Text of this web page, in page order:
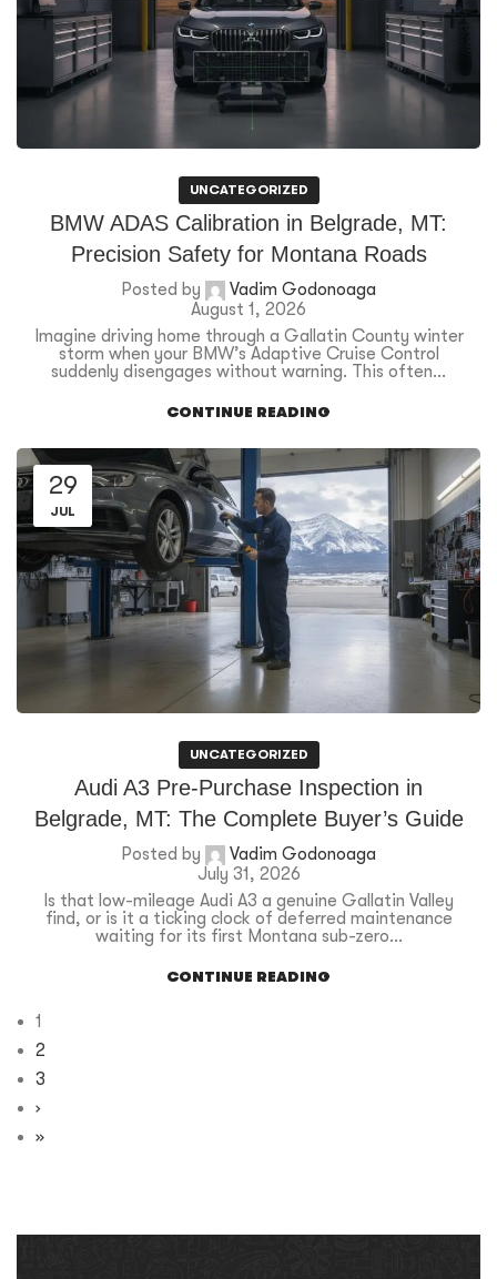
UNCATEGORIZED
BMW ADAS Calibration in Belgrade, MT:
Precision Safety for Montana Roads
Posted by
Vadim Godonoaga
August 1, 2026
Imagine driving home through a Gallatin County winter
storm when your BMW’s Adaptive Cruise Control
suddenly disengages without warning. This often...
CONTINUE READING
29
JUL
UNCATEGORIZED
Audi A3 Pre-Purchase Inspection in
Belgrade, MT: The Complete Buyer’s Guide
Posted by
Vadim Godonoaga
July 31, 2026
Is that low-mileage Audi A3 a genuine Gallatin Valley
find, or is it a ticking clock of deferred maintenance
waiting for its first Montana sub-zero...
CONTINUE READING
1
2
3
›
»